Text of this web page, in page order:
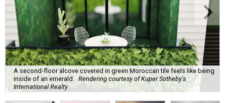
A second-floor alcove covered in green Moroccan tile feels like being
inside of an emerald.
Rendering courtesy of Kuper Sotheby's
International Realty